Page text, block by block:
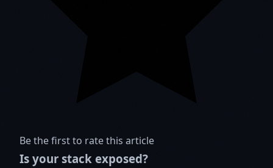
Be the first to rate this article
Is your stack exposed?